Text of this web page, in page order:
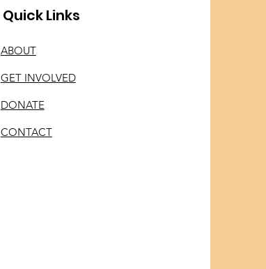
Quick Links
ABOUT
GET INVOLVED
DONATE
CONTACT